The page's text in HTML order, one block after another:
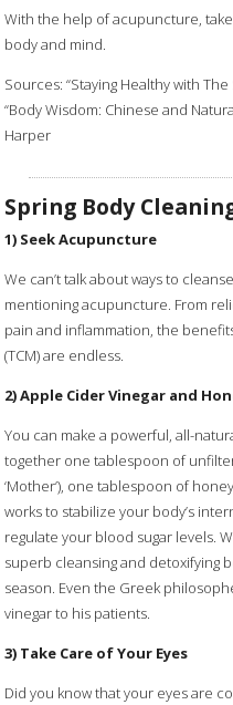
With the help of acupuncture,
body and mind.
Sources: “Staying Healthy with The
“Body Wisdom: Chinese and
Harper
Spring Body
1) Seek Acupuncture
We can’t talk about ways to
mentioning acupuncture. From
pain and inflammation, the
(TCM) are endless.
2) Apple Cider Vinegar and
You can make a powerful, all-
together one tablespoon of
‘Mother’), one tablespoon of
works to stabilize your body’s
regulate your blood sugar levels.
superb cleansing and detoxifying
season. Even the Greek
vinegar to his patients.
3) Take Care of Your Eyes
Did you know that your eyes are